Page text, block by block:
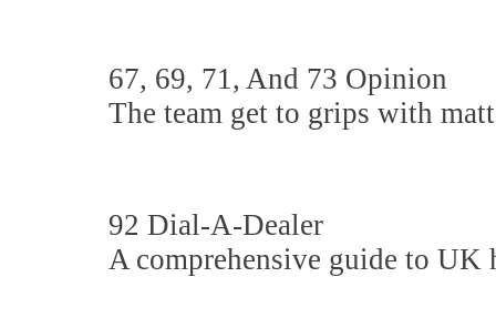
67, 69, 71, And 73 Opinion
The team get to grips with
92 Dial-A-Dealer
A comprehensive guide to UK